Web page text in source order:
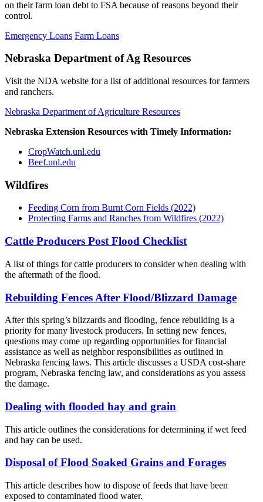
on their farm loan debt to FSA because of reasons beyond their
control.
Emergency Loans Farm Loans
Nebraska Department of Ag Resources
Visit the NDA website for a list of additional resources for farmers
and ranchers.
Nebraska Department of Agriculture Resources
Nebraska Extension Resources with Timely Information:
CropWatch.unl.edu
Beef.unl.edu
Wildfires
Feeding Corn from Burnt Corn Fields (2022)
Protecting Farms and Ranches from Wildfires (2022)
Cattle Producers Post Flood Checklist
A list of things for cattle producers to consider when dealing with
the aftermath of the flood.
Rebuilding Fences After Flood/Blizzard Damage
After this spring’s blizzards and flooding, fence rebuilding is a
priority for many livestock producers. In setting new fences,
questions may come up regarding opportunities for financial
assistance as well as neighbor responsibilities as outlined in
Nebraska fencing laws. This article discusses a USDA cost-share
program, Nebraska fencing law, and considerations as you assess
the damage.
Dealing with flooded hay and grain
This article outlines the considerations for determining if wet feed
and hay can be used.
Disposal of Flood Soaked Grains and Forages
This article describes how to dispose of feeds that have been
exposed to contaminated flood water.